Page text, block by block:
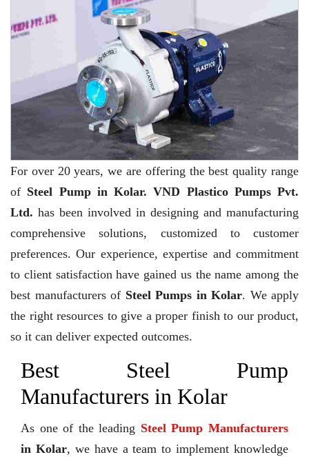
For over 20 years, we are offering the best quality range
of Steel Pump in Kolar. VND Plastico Pumps Pvt.
Ltd. has been involved in designing and manufacturing
comprehensive solutions, customized to customer
preferences. Our experience, expertise and commitment
to client satisfaction have gained us the name among the
best manufacturers of Steel Pumps in Kolar. We apply
the right resources to give a proper finish to our product,
so it can deliver expected outcomes.
Best Steel Pump
Manufacturers in Kolar
As one of the leading Steel Pump Manufacturers
in Kolar, we have a team to implement knowledge